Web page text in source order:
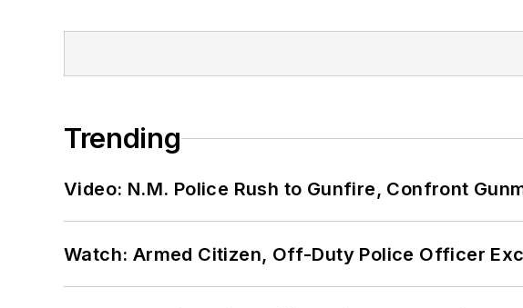
Trending
Video: N.M. Police Rush to Gunfire, Confront
Watch: Armed Citizen, Off-Duty Police Officer